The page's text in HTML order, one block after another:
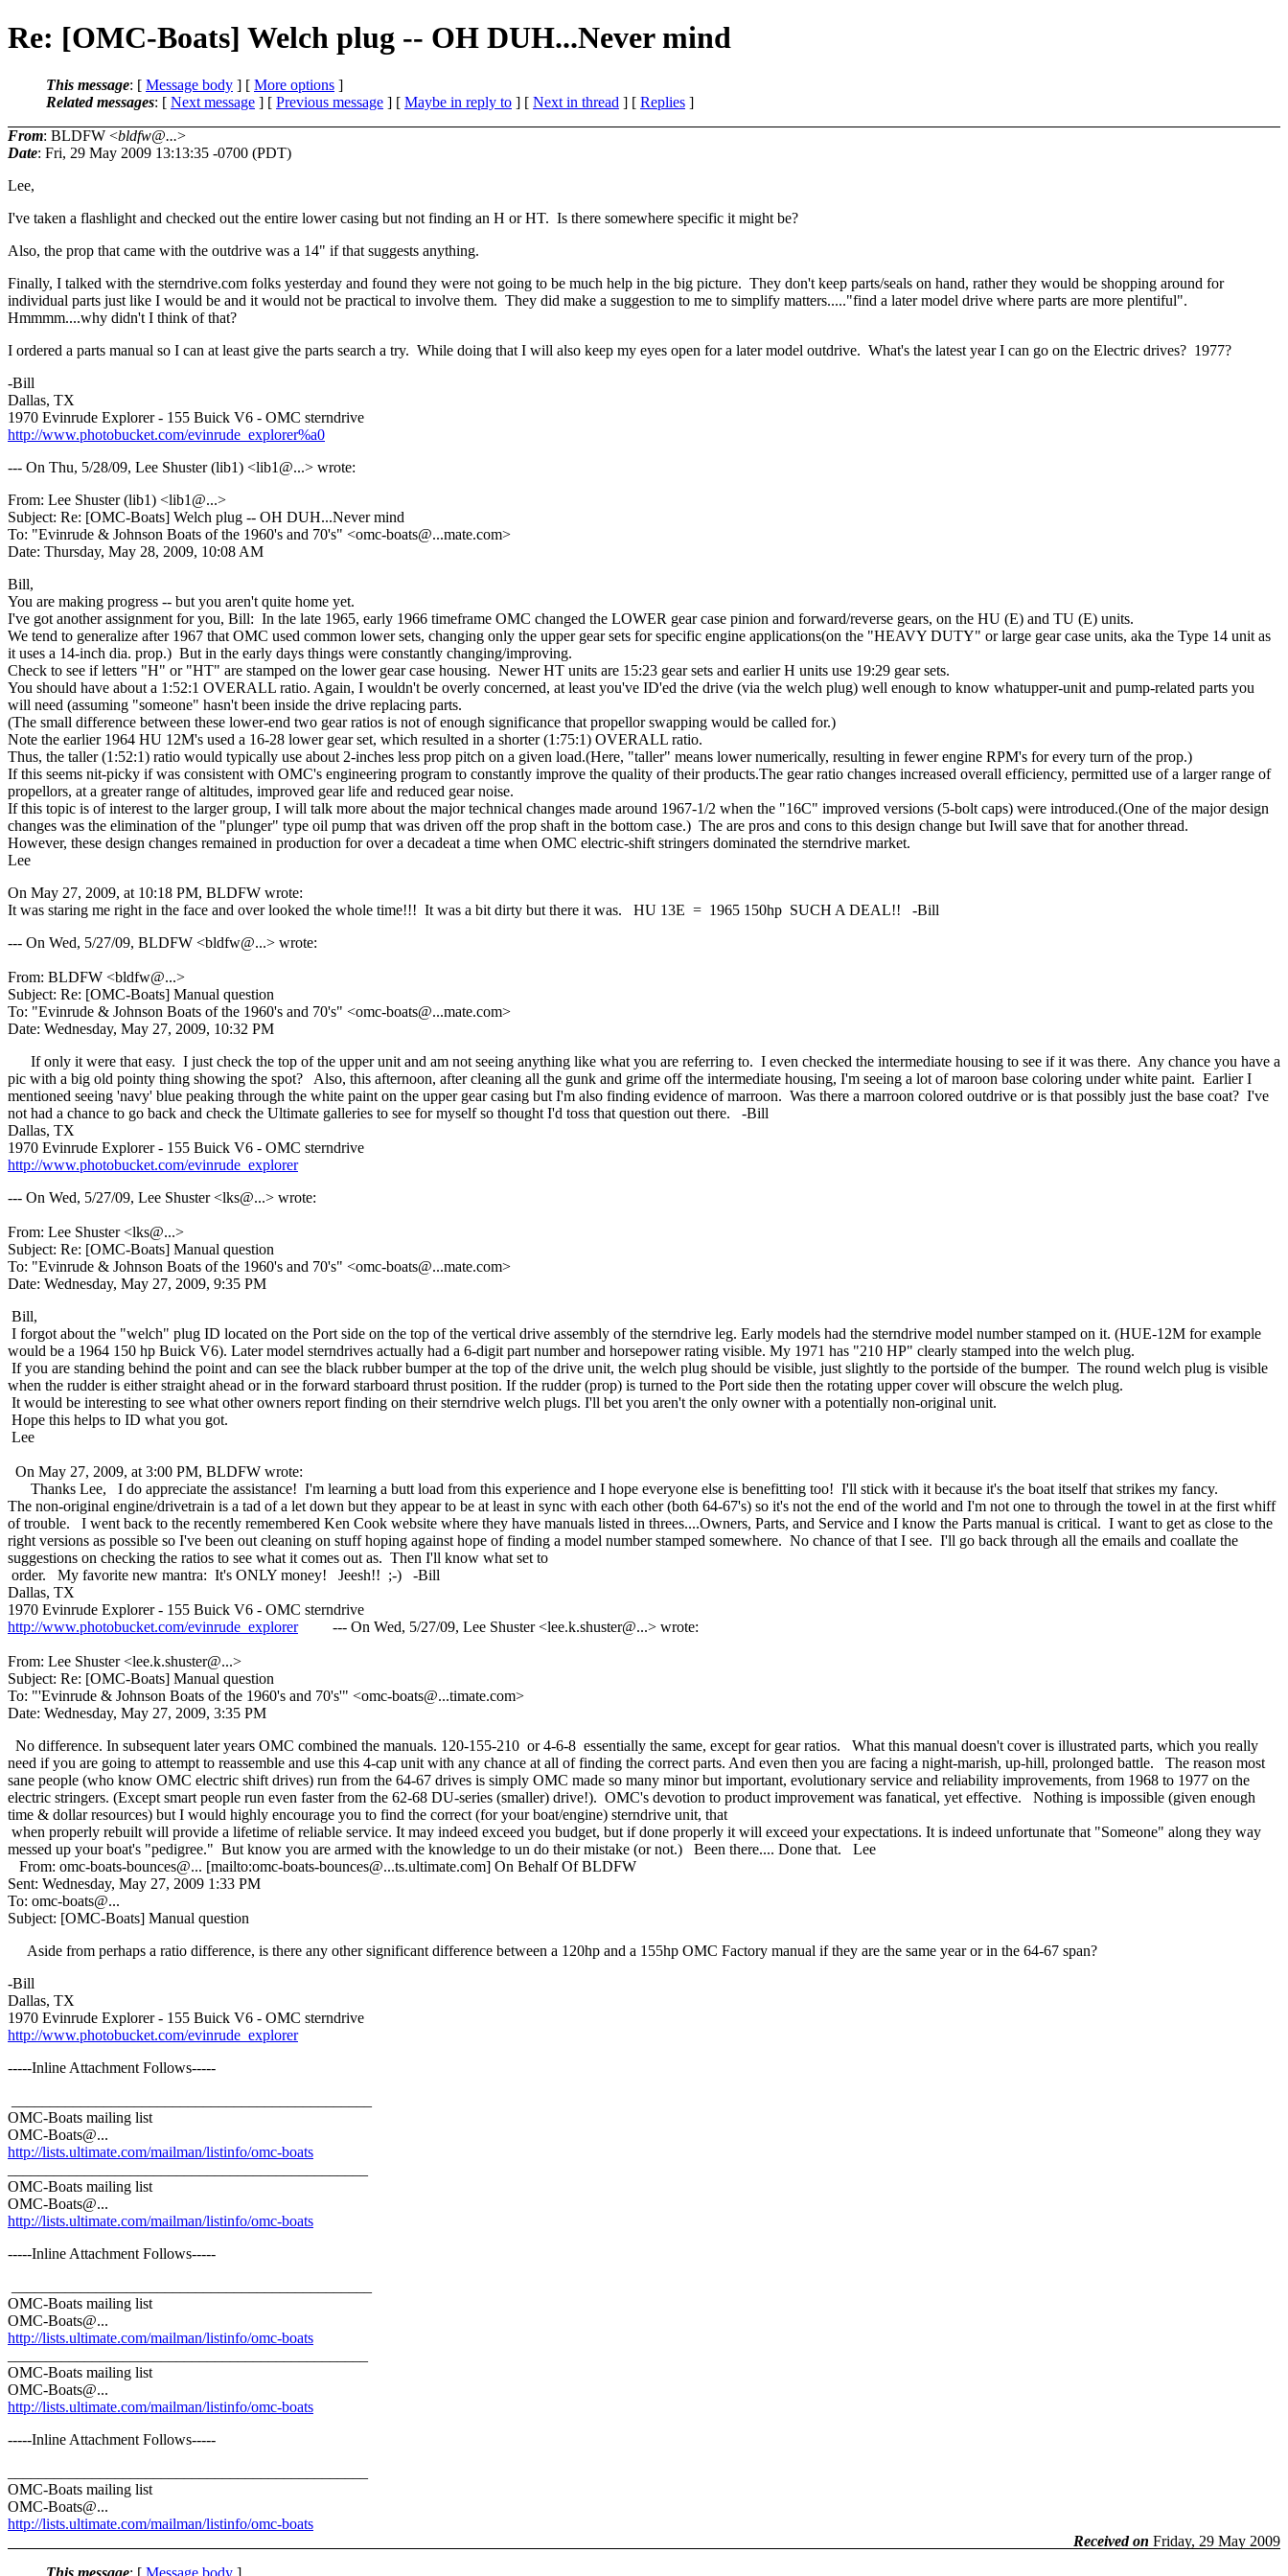
Re: [OMC-Boats] Welch plug -- OH DUH...Never mind
This message: [ Message body ] [ More options ]
Related messages: [ Next message ] [ Previous message ] [ Maybe in reply to ] [ Next in thread ] [ Replies ]
From: BLDFW <bldfw@...>
Date: Fri, 29 May 2009 13:13:35 -0700 (PDT)
Lee,
I've taken a flashlight and checked out the entire lower casing but not finding an H or HT. Is there somewhere specific it might be?
Also, the prop that came with the outdrive was a 14" if that suggests anything.
Finally, I talked with the sterndrive.com folks yesterday and found they were not going to be much help in the big picture. They don't keep parts/seals on hand, rather they would be shopping around for
individual parts just like I would be and it would not be practical to involve them. They did make a suggestion to me to simplify matters....."find a later model drive where parts are more plentiful".
Hmmmm....why didn't I think of that?
I ordered a parts manual so I can at least give the parts search a try. While doing that I will also keep my eyes open for a later model outdrive. What's the latest year I can go on the Electric drives? 1977?
-Bill
Dallas, TX
1970 Evinrude Explorer - 155 Buick V6 - OMC sterndrive
http://www.photobucket.com/evinrude_explorer%a0
--- On Thu, 5/28/09, Lee Shuster (lib1) <lib1@...> wrote:
From: Lee Shuster (lib1) <lib1@...>
Subject: Re: [OMC-Boats] Welch plug -- OH DUH...Never mind
To: "Evinrude & Johnson Boats of the 1960's and 70's" <omc-boats@...mate.com>
Date: Thursday, May 28, 2009, 10:08 AM
Bill,
You are making progress -- but you aren't quite home yet.
I've got another assignment for you, Bill: In the late 1965, early 1966 timeframe OMC changed the LOWER gear case pinion and forward/reverse gears, on the HU (E) and TU (E) units.
We tend to generalize after 1967 that OMC used common lower sets, changing only the upper gear sets for specific engine applications(on the "HEAVY DUTY" or large gear case units, aka the Type 14 unit as
it uses a 14-inch dia. prop.) But in the early days things were constantly changing/improving.
Check to see if letters "H" or "HT" are stamped on the lower gear case housing. Newer HT units are 15:23 gear sets and earlier H units use 19:29 gear sets.
You should have about a 1:52:1 OVERALL ratio. Again, I wouldn't be overly concerned, at least you've ID'ed the drive (via the welch plug) well enough to know whatupper-unit and pump-related parts you
will need (assuming "someone" hasn't been inside the drive replacing parts.
(The small difference between these lower-end two gear ratios is not of enough significance that propellor swapping would be called for.)
Note the earlier 1964 HU 12M's used a 16-28 lower gear set, which resulted in a shorter (1:75:1) OVERALL ratio.
Thus, the taller (1:52:1) ratio would typically use about 2-inches less prop pitch on a given load.(Here, "taller" means lower numerically, resulting in fewer engine RPM's for every turn of the prop.)
If this seems nit-picky if was consistent with OMC's engineering program to constantly improve the quality of their products.The gear ratio changes increased overall efficiency, permitted use of a larger range of
propellors, at a greater range of altitudes, improved gear life and reduced gear noise.
If this topic is of interest to the larger group, I will talk more about the major technical changes made around 1967-1/2 when the "16C" improved versions (5-bolt caps) were introduced.(One of the major design
changes was the elimination of the "plunger" type oil pump that was driven off the prop shaft in the bottom case.) The are pros and cons to this design change but Iwill save that for another thread.
However, these design changes remained in production for over a decadeat a time when OMC electric-shift stringers dominated the sterndrive market.
Lee
On May 27, 2009, at 10:18 PM, BLDFW wrote:
It was staring me right in the face and over looked the whole time!!! It was a bit dirty but there it was. HU 13E = 1965 150hp SUCH A DEAL!! -Bill
--- On Wed, 5/27/09, BLDFW <bldfw@...> wrote:
From: BLDFW <bldfw@...>
Subject: Re: [OMC-Boats] Manual question
To: "Evinrude & Johnson Boats of the 1960's and 70's" <omc-boats@...mate.com>
Date: Wednesday, May 27, 2009, 10:32 PM
If only it were that easy. I just check the top of the upper unit and am not seeing anything like what you are referring to. I even checked the intermediate housing to see if it was there. Any chance you have a
pic with a big old pointy thing showing the spot? Also, this afternoon, after cleaning all the gunk and grime off the intermediate housing, I'm seeing a lot of maroon base coloring under white paint. Earlier I
mentioned seeing 'navy' blue peaking through the white paint on the upper gear casing but I'm also finding evidence of marroon. Was there a marroon colored outdrive or is that possibly just the base coat? I've
not had a chance to go back and check the Ultimate galleries to see for myself so thought I'd toss that question out there. -Bill
Dallas, TX
1970 Evinrude Explorer - 155 Buick V6 - OMC sterndrive
http://www.photobucket.com/evinrude_explorer
--- On Wed, 5/27/09, Lee Shuster <lks@...> wrote:
From: Lee Shuster <lks@...>
Subject: Re: [OMC-Boats] Manual question
To: "Evinrude & Johnson Boats of the 1960's and 70's" <omc-boats@...mate.com>
Date: Wednesday, May 27, 2009, 9:35 PM
Bill,
I forgot about the "welch" plug ID located on the Port side on the top of the vertical drive assembly of the sterndrive leg. Early models had the sterndrive model number stamped on it. (HUE-12M for example
would be a 1964 150 hp Buick V6). Later model sterndrives actually had a 6-digit part number and horsepower rating visible. My 1971 has "210 HP" clearly stamped into the welch plug.
If you are standing behind the point and can see the black rubber bumper at the top of the drive unit, the welch plug should be visible, just slightly to the portside of the bumper. The round welch plug is visible
when the rudder is either straight ahead or in the forward starboard thrust position. If the rudder (prop) is turned to the Port side then the rotating upper cover will obscure the welch plug.
It would be interesting to see what other owners report finding on their sterndrive welch plugs. I'll bet you aren't the only owner with a potentially non-original unit.
Hope this helps to ID what you got.
Lee
On May 27, 2009, at 3:00 PM, BLDFW wrote:
Thanks Lee, I do appreciate the assistance! I'm learning a butt load from this experience and I hope everyone else is benefitting too! I'll stick with it because it's the boat itself that strikes my fancy.
The non-original engine/drivetrain is a tad of a let down but they appear to be at least in sync with each other (both 64-67's) so it's not the end of the world and I'm not one to through the towel in at the first whiff
of trouble. I went back to the recently remembered Ken Cook website where they have manuals listed in threes....Owners, Parts, and Service and I know the Parts manual is critical. I want to get as close to the
right versions as possible so I've been out cleaning on stuff hoping against hope of finding a model number stamped somewhere. No chance of that I see. I'll go back through all the emails and coallate the
suggestions on checking the ratios to see what it comes out as. Then I'll know what set to
order. My favorite new mantra: It's ONLY money! Jeesh!! ;-) -Bill
Dallas, TX
1970 Evinrude Explorer - 155 Buick V6 - OMC sterndrive
http://www.photobucket.com/evinrude_explorer--- On Wed, 5/27/09, Lee Shuster <lee.k.shuster@...> wrote:
From: Lee Shuster <lee.k.shuster@...>
Subject: Re: [OMC-Boats] Manual question
To: "'Evinrude & Johnson Boats of the 1960's and 70's'" <omc-boats@...timate.com>
Date: Wednesday, May 27, 2009, 3:35 PM
No difference. In subsequent later years OMC combined the manuals. 120-155-210 or 4-6-8 essentially the same, except for gear ratios. What this manual doesn't cover is illustrated parts, which you really
need if you are going to attempt to reassemble and use this 4-cap unit with any chance at all of finding the correct parts. And even then you are facing a night-marish, up-hill, prolonged battle. The reason most
sane people (who know OMC electric shift drives) run from the 64-67 drives is simply OMC made so many minor but important, evolutionary service and reliability improvements, from 1968 to 1977 on the
electric stringers. (Except smart people run even faster from the 62-68 DU-series (smaller) drive!). OMC's devotion to product improvement was fanatical, yet effective. Nothing is impossible (given enough
time & dollar resources) but I would highly encourage you to find the correct (for your boat/engine) sterndrive unit, that
when properly rebuilt will provide a lifetime of reliable service. It may indeed exceed you budget, but if done properly it will exceed your expectations. It is indeed unfortunate that "Someone" along they way
messed up your boat's "pedigree." But know you are armed with the knowledge to un do their mistake (or not.) Been there.... Done that. Lee
From: omc-boats-bounces@... [mailto:omc-boats-bounces@...ts.ultimate.com] On Behalf Of BLDFW
Sent: Wednesday, May 27, 2009 1:33 PM
To: omc-boats@...
Subject: [OMC-Boats] Manual question
Aside from perhaps a ratio difference, is there any other significant difference between a 120hp and a 155hp OMC Factory manual if they are the same year or in the 64-67 span?
-Bill
Dallas, TX
1970 Evinrude Explorer - 155 Buick V6 - OMC sterndrive
http://www.photobucket.com/evinrude_explorer
-----Inline Attachment Follows-----
OMC-Boats mailing list
OMC-Boats@...
http://lists.ultimate.com/mailman/listinfo/omc-boats
OMC-Boats mailing list
OMC-Boats@...
http://lists.ultimate.com/mailman/listinfo/omc-boats
-----Inline Attachment Follows-----
OMC-Boats mailing list
OMC-Boats@...
http://lists.ultimate.com/mailman/listinfo/omc-boats
OMC-Boats mailing list
OMC-Boats@...
http://lists.ultimate.com/mailman/listinfo/omc-boats
-----Inline Attachment Follows-----
OMC-Boats mailing list
OMC-Boats@...
http://lists.ultimate.com/mailman/listinfo/omc-boats
Received on Friday, 29 May 2009
This message: [ Message body ]